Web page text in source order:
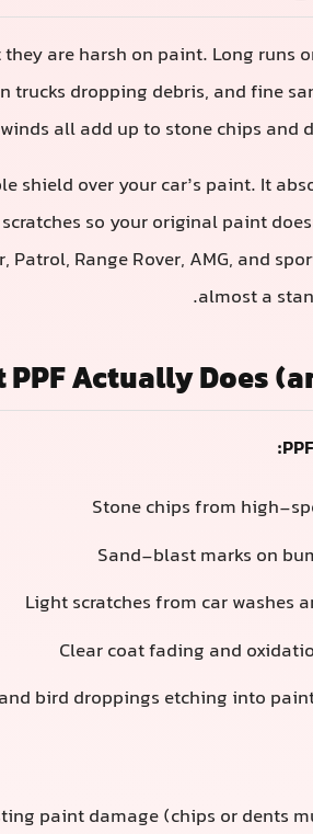
are harsh on paint. Long runs
trucks dropping debris, and fine
all add up to stone chips and
shield over your car’s paint. It
so your original paint
Patrol, Range Rover, AMG, and
almost a
PPF Actually Does
Stone chips from high-
Sand-blast marks on
Light scratches from car washes
Clear coat fading and
bird droppings etching into
paint damage (chips or dents